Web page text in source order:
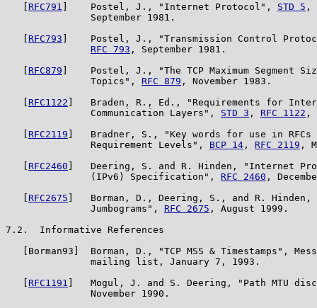
RFC791 ]    Postel, J., "Internet Protocol", STD 5 ,
               September 1981.
RFC793 ]    Postel, J., "Transmission Control
RFC 793 , September 1981.
RFC879 ]    Postel, J., "The TCP Maximum Segment
               Topics",
RFC 879 , November 1983.
RFC1122 ]   Braden, R., Ed., "Requirements for
               Communication Layers",
STD 3 , RFC 1122 ,
RFC2119 ]   Bradner, S., "Key words for use in
               Requirement Levels",
BCP 14 , RFC 2119 ,
RFC2460 ]   Deering, S. and R. Hinden, "Internet
               (IPv6) Specification",
RFC 2460 ,
RFC2675 ]   Borman, D., Deering, S., and R. Hinden,
               Jumbograms",
RFC 2675 , August 1999.
7.2.  Informative References
[Borman93]  Borman, D., "TCP MSS & Timestamps",
               mailing list, January 7, 1993.
RFC1191
]   Mogul, J. and S. Deering, "Path MTU
               November 1990.